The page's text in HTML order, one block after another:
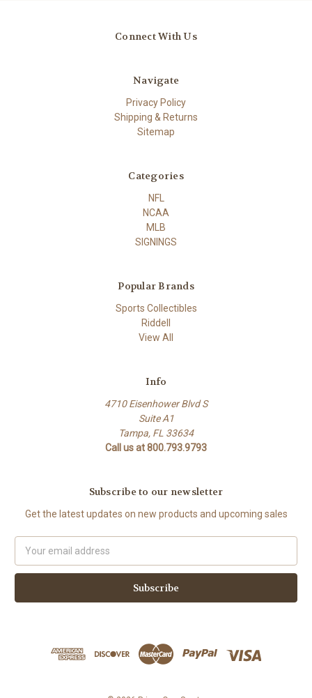
Connect With Us
Navigate
Privacy Policy
Shipping & Returns
Sitemap
Categories
NFL
NCAA
MLB
SIGNINGS
Popular Brands
Sports Collectibles
Riddell
View All
Info
4710 Eisenhower Blvd S
Suite A1
Tampa, FL 33634
Call us at 800.793.9793
Subscribe to our newsletter
Get the latest updates on new products and upcoming sales
Address